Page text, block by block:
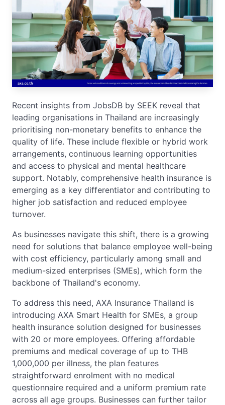
Recent insights from JobsDB by SEEK reveal that
leading organisations in Thailand are increasingly
prioritising non-monetary benefits to enhance the
quality of life. These include flexible or hybrid work
arrangements, continuous learning opportunities
and access to physical and mental healthcare
support. Notably, comprehensive health insurance is
emerging as a key differentiator and contributing to
higher job satisfaction and reduced employee
turnover.
As businesses navigate this shift, there is a growing
need for solutions that balance employee well-being
with cost efficiency, particularly among small and
medium-sized enterprises (SMEs), which form the
backbone of Thailand's economy.
To address this need, AXA Insurance Thailand is
introducing AXA Smart Health for SMEs, a group
health insurance solution designed for businesses
with 20 or more employees. Offering affordable
premiums and medical coverage of up to THB
1,000,000 per illness, the plan features
straightforward enrolment with no medical
questionnaire required and a uniform premium rate
across all age groups. Businesses can further tailor